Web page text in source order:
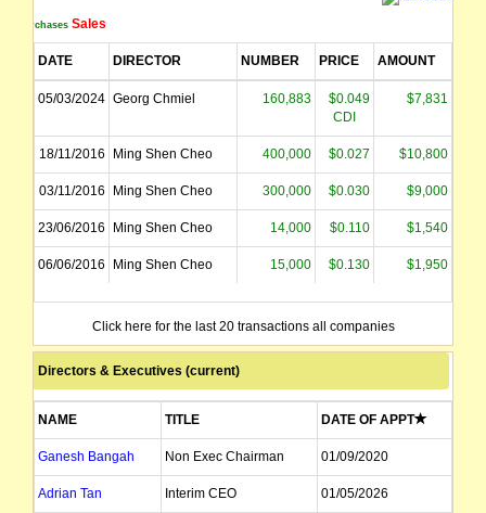
Purchases Sales
DATE DIRECTOR NUMBER PRICE AMOUNT
05/03/2024 Georg Chmiel 160,883
$0.049
CDI
$7,831
18/11/2016 Ming Shen Cheo 400,000 $0.027 $10,800
03/11/2016 Ming Shen Cheo 300,000 $0.030 $9,000
23/06/2016 Ming Shen Cheo 14,000 $0.110 $1,540
06/06/2016 Ming Shen Cheo 15,000 $0.130 $1,950
Click here for the last 20 transactions all companies
Directors & Executives (current)
NAME TITLE DATE OF APPT
Ganesh Bangah Non Exec Chairman 01/09/2020
Adrian Tan Interim CEO 01/05/2026